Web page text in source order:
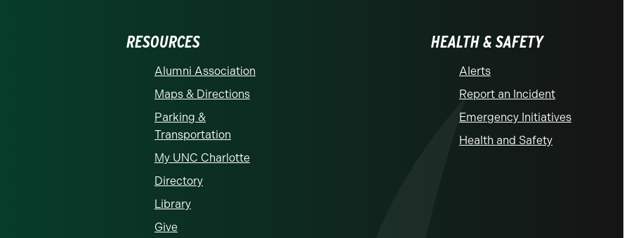
RESOURCES
Alumni Association
Maps & Directions
Parking &
Transportation
My UNC Charlotte
Directory
Library
Give
HEALTH & SAFETY
Alerts
Report an Incident
Emergency Initiatives
Health and Safety